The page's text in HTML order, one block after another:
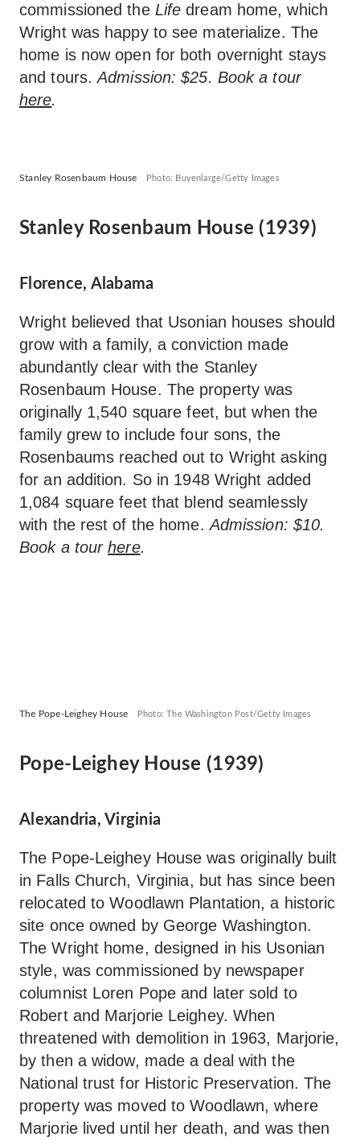
commissioned the Life dream home, which
Wright was happy to see materialize. The
home is now open for both overnight stays
and tours.Admission: $25. Book a tour
here.
Stanley Rosenbaum House Photo: Buyenlarge/Getty Images
Stanley Rosenbaum House (1939)
Florence, Alabama
Wright believed that Usonian houses should
grow with a family, a conviction made
abundantly clear with the Stanley
Rosenbaum House. The property was
originally 1,540 square feet, but when the
family grew to include four sons, the
Rosenbaums reached out to Wright asking
for an addition. So in 1948 Wright added
1,084 square feet that blend seamlessly
with the rest of the home.Admission: $10.
Book a tourhere.
The Pope-Leighey House Photo: The Washington Post/Getty Images
Pope-Leighey House (1939)
Alexandria, Virginia
The Pope-Leighey House was originally built
in Falls Church, Virginia, but has since been
relocated to Woodlawn Plantation, a historic
site once owned by George Washington.
The Wright home, designed in his Usonian
style, was commissioned by newspaper
columnist Loren Pope and later sold to
Robert and Marjorie Leighey. When
threatened with demolition in 1963, Marjorie,
by then a widow, made a deal with the
National trust for Historic Preservation. The
property was moved to Woodlawn, where
Marjorie lived until her death, and was then